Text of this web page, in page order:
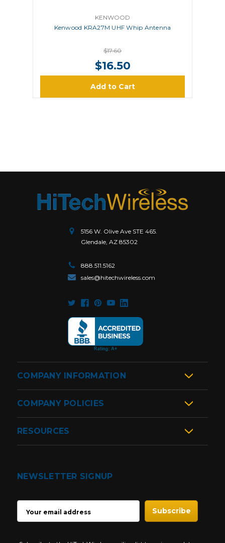
KENWOOD
Kenwood KRA27M UHF Whip Antenna
$17.60
$16.50
Add to Cart
5156 W. Olive Ave STE 465.
Glendale, AZ 85302
888.511.5162
sales@hitechwireless.com
COMPANY INFORMATION
COMPANY POLICIES
RESOURCES
NEWSLETTER SIGNUP
ADDRESS